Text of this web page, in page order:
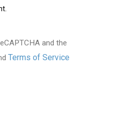
and the
Terms of Service